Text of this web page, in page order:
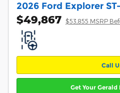
2026 Ford Explorer
$49,867 $53,855 MSRP
Call
Get Your Gerald